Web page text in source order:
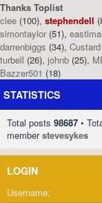
Thanks Toplist
clee (100), stephendell
simontaylor (51),
darrenbiggs (34), Custard
turbell (26), johnb (25),
Bazzer501 (18)
STATISTICS
Total posts 98687 •
memberstevesykes
LOGIN
Username: